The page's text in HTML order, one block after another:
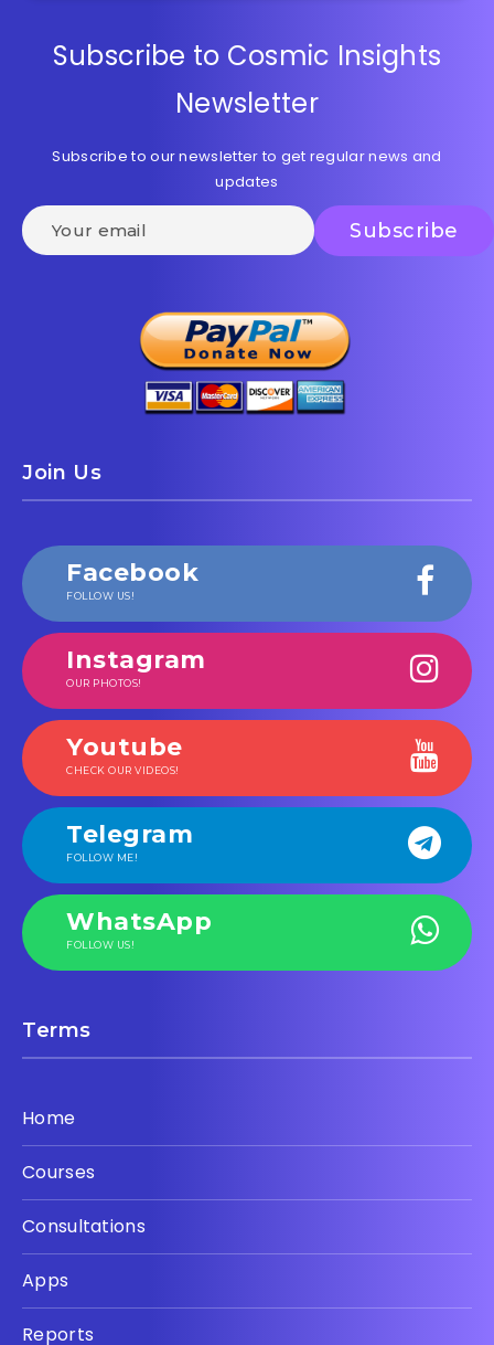
Subscribe to Cosmic Insights
Newsletter
Subscribe to our newsletter to get regular news and
updates
Join Us
Facebook
FOLLOW US!
Instagram
OUR PHOTOS!
Youtube
CHECK OUR VIDEOS!
Telegram
FOLLOW ME!
WhatsApp
FOLLOW US!
Terms
Home
Courses
Consultations
Apps
Reports